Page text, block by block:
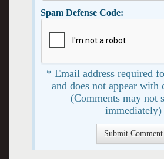
Spam Defense Code:
* Email address required
and does not appear with
(Comments may not
immediately)